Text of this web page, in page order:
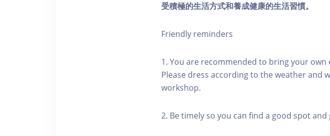
受積極的生活方式和養成健康的生活習慣。
Friendly reminders
1. You are recommended to bring your
Please dress according to the weather and
workshop.
2. Be timely so you can find a good spot